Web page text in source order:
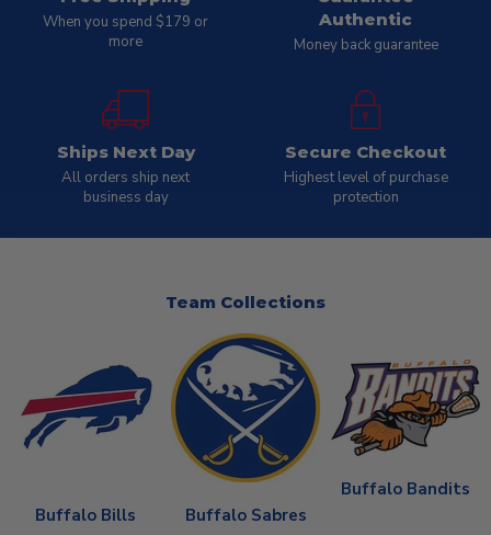
When you spend $179 or
more
Authentic
Money back guarantee
Ships Next Day
All orders ship next
business day
Secure Checkout
Highest level of purchase
protection
Team Collections
Buffalo Bills Buffalo Sabres
Buffalo Bandits